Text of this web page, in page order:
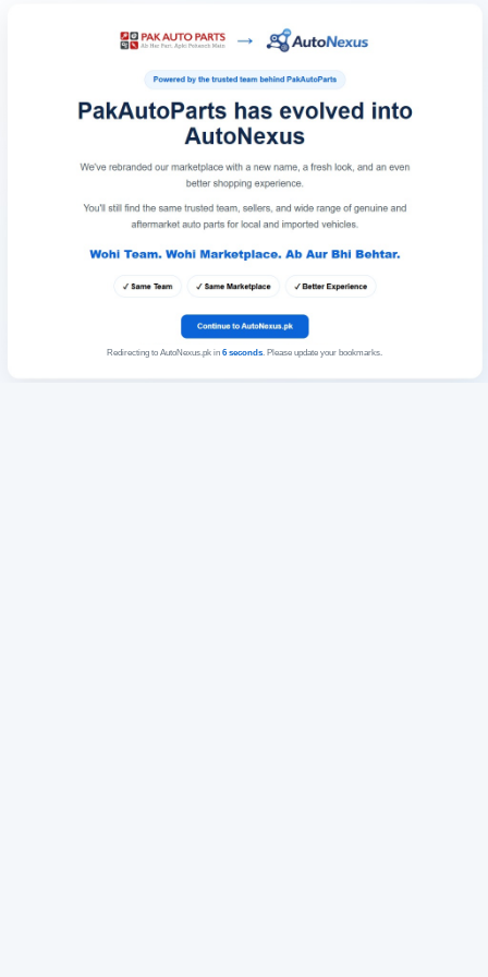
Redirecting to AutoNexus.pk in 6seconds. Please update your bookmarks.